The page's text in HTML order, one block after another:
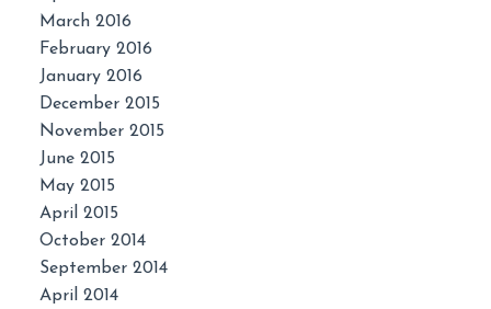
March 2016
February 2016
January 2016
December 2015
November 2015
June 2015
May 2015
April 2015
October 2014
September 2014
April 2014